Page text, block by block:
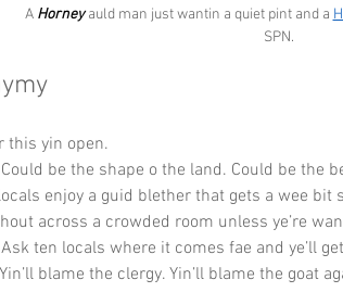
A Horney auld man just wantin a quiet pint and a
SPN.
this yin open.
be the shape o the land. Could be the
enjoy a guid blether that gets a wee bit
across a crowded room unless ye’re
ten locals where it comes fae and ye’ll
blame the clergy. Yin’ll blame the goat